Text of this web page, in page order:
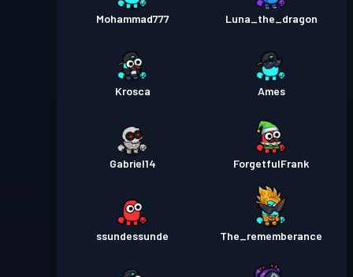
Mohammad777 Luna_the_dragon
Krosca Ames
Gabriel14 ForgetfulFrank
ssundessunde The_rememberance